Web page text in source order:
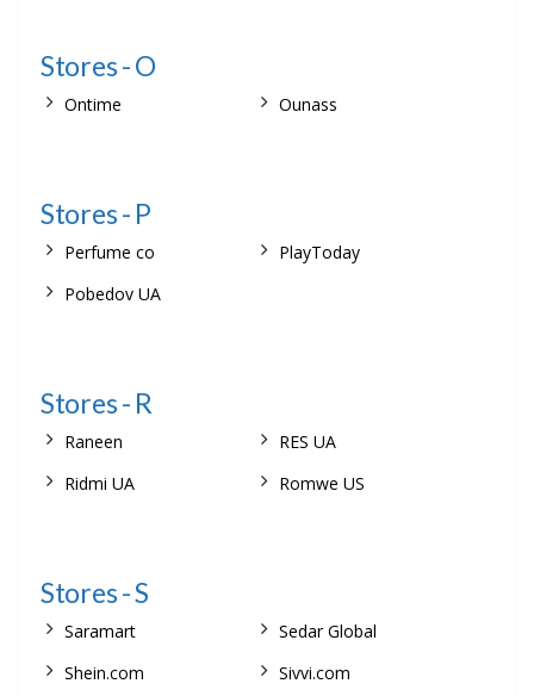
Stores - O
Ontime Ounass
Stores - P
Perfume co
PlayToday
Pobedov UA
Stores - R
Raneen
RES UA
Ridmi UA
Romwe US
Stores - S
Saramart
Sedar Global
Shein.com
Sivvi.com